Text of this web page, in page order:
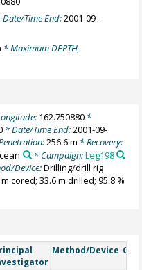
Date/Time End:2001-09-
* Maximum DEPTH,
162.750880*
* Date/Time End:2001-09-
256.6 m * Recovery:
* Campaign:Leg198
Device:Drilling/drill rig
cored; 33.6 m drilled; 95.8 %
Method/Device